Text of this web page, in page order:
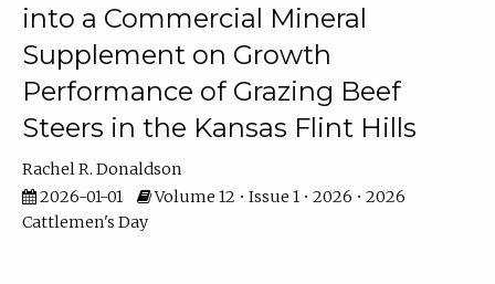
into a Commercial Mineral
Supplement on Growth
Performance of Grazing Beef
Steers in the Kansas Flint Hills
Rachel R. Donaldson
2026-01-01
Volume 12 • Issue 1 • 2026 • 2026
Cattlemen's Day